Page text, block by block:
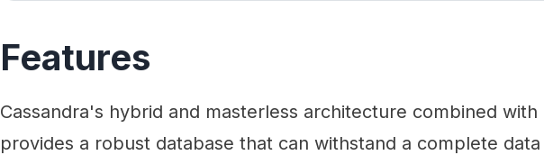
Features
Cassandra's hybrid and masterless architecture combined
provides a robust database that can withstand a complete